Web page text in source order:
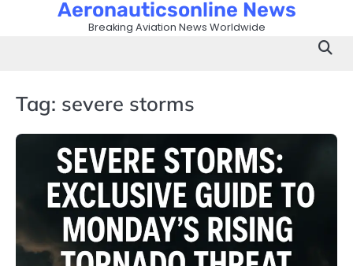
Aeronauticsonline News
Breaking Aviation News Worldwide
Tag: severe storms